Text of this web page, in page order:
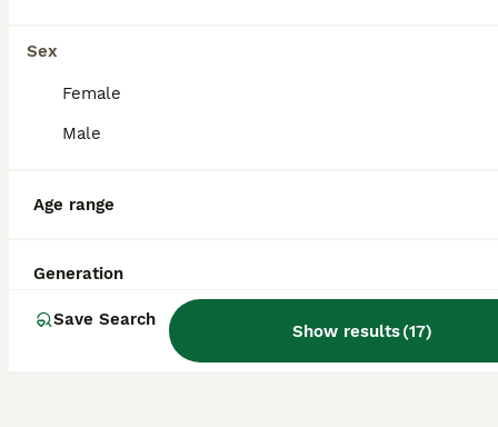
Sex
Female
Male
Age range
Generation
Save Search
Show results(17)
Wolverhampton